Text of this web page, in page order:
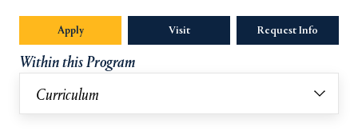
Apply Visit Request Info
Within this Program
Curriculum